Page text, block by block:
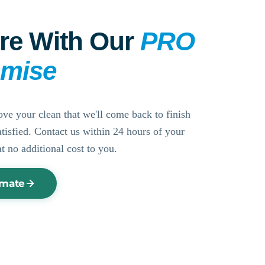
With Our PRO
your clean that we'll come back to finish
Contact us within 24 hours of your
no additional cost to you.